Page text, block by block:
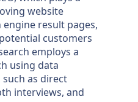
website
result pages,
customers
employs a
using data
as direct
interviews, and